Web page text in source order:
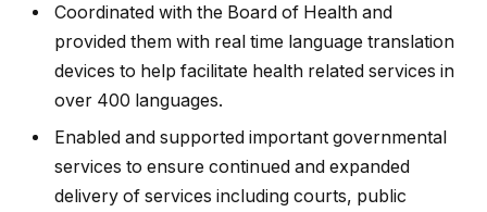
Coordinated with the Board of Health and
provided them with real time language translation
devices to help facilitate health related services in
over 400 languages.
Enabled and supported important governmental
services to ensure continued and expanded
delivery of services including courts, public